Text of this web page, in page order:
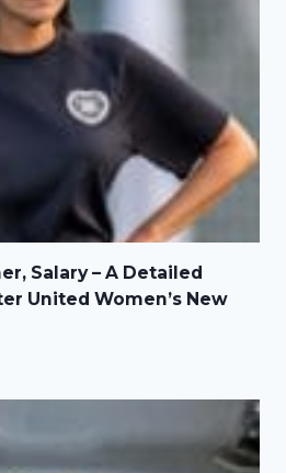
Salary – A Detailed
United Women’s New